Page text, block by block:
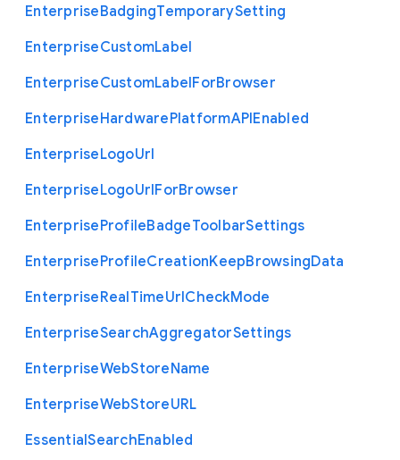
EnterpriseBadgingTemporarySetting
EnterpriseCustomLabel
EnterpriseCustomLabelForBrowser
EnterpriseHardwarePlatformAPIEnabled
EnterpriseLogoUrl
EnterpriseLogoUrlForBrowser
EnterpriseProfileBadgeToolbarSettings
EnterpriseProfileCreationKeepBrowsingData
EnterpriseRealTimeUrlCheckMode
EnterpriseSearchAggregatorSettings
EnterpriseWebStoreName
EnterpriseWebStoreURL
EssentialSearchEnabled